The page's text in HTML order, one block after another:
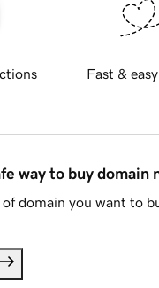
Fast &
way to buy domain
domain you want to